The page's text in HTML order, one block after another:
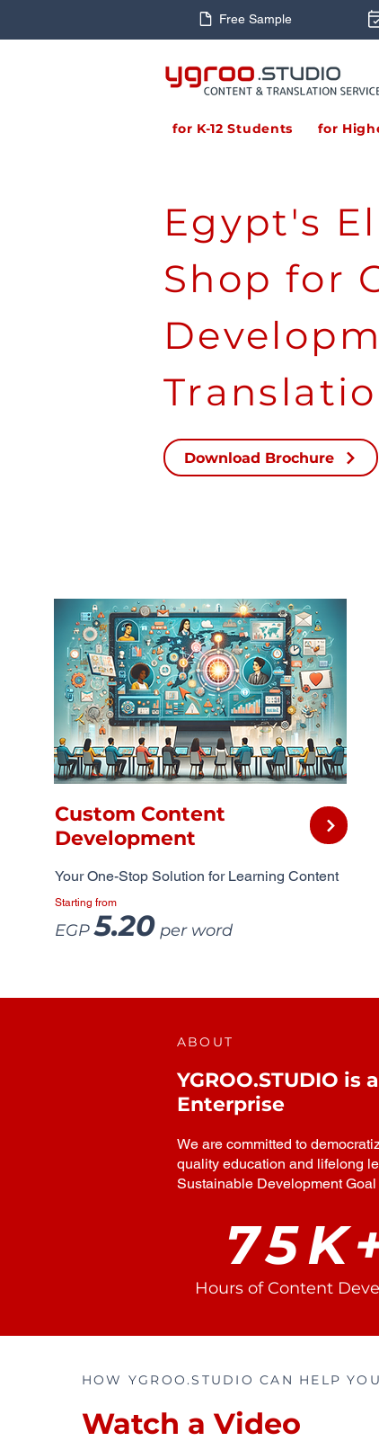
Free Sample
for K-12 Students for
Egypt's
Shop for
Download Brochure
Custom Content
Development
Your One-Stop Solution for Learning Content
Starting from
EGP5.20per word
ABOUT
YGROO.STUDIO is
Enterprise
We are committed to
quality education and lifelong
Sustainable Development Goal
Hours of Content
HOW YGROO.STUDIO CAN HELP YOU
Watch a Video